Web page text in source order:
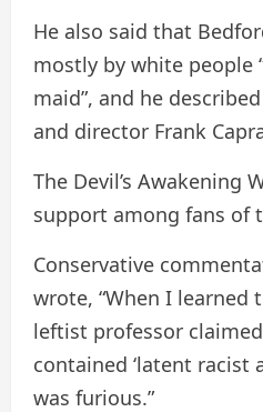
He also said that
mostly by white people
maid”, and he
and director Frank
The Devil’s Awakening
support among fans of
Conservative
wrote, “When I learned
leftist professor
contained ‘latent racist
was furious.”